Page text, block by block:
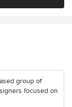
group of
focused on